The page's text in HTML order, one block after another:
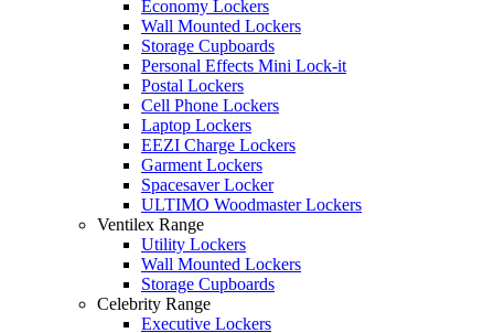
Economy Lockers
Wall Mounted Lockers
Storage Cupboards
Personal Effects Mini Lock-it
Postal Lockers
Cell Phone Lockers
Laptop Lockers
EEZI Charge Lockers
Garment Lockers
Spacesaver Locker
ULTIMO Woodmaster Lockers
Ventilex Range
Utility Lockers
Wall Mounted Lockers
Storage Cupboards
Celebrity Range
Executive Lockers